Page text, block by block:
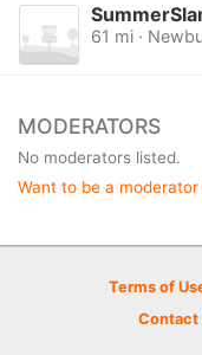
61 mi ·
MODERATORS
No moderators listed.
Want to be a
Terms of
Contact